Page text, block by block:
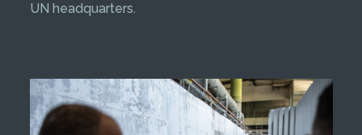
UN headquarters.